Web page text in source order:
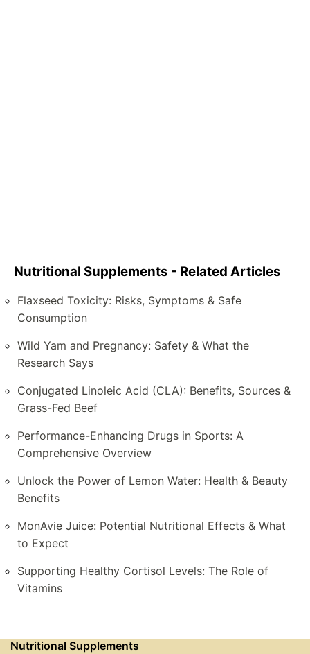
Nutritional Supplements - Related Articles
Flaxseed Toxicity: Risks, Symptoms & Safe
Consumption
Wild Yam and Pregnancy: Safety & What the
Research Says
Conjugated Linoleic Acid (CLA): Benefits, Sources &
Grass-Fed Beef
Performance-Enhancing Drugs in Sports: A
Comprehensive Overview
Unlock the Power of Lemon Water: Health & Beauty
Benefits
MonAvie Juice: Potential Nutritional Effects & What
to Expect
Supporting Healthy Cortisol Levels: The Role of
Vitamins
Nutritional Supplements